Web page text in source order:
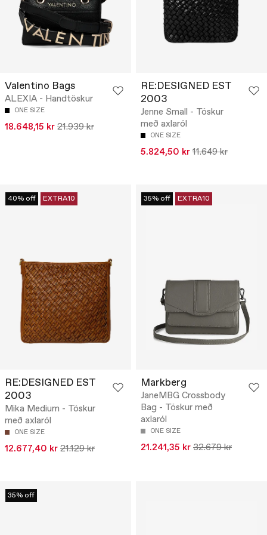
Valentino Bags
ALEXIA - Handtöskur
ONE SIZE
18.648,15 kr 21.939 kr
RE:DESIGNED EST
2003
Jenne Small - Töskur
með axlaról
ONE SIZE
5.824,50 kr 11.649 kr
40% off EXTRA10
RE:DESIGNED EST
2003
Mika Medium - Töskur
með axlaról
ONE SIZE
12.677,40 kr 21.129 kr
35% off EXTRA10
Markberg
JaneMBG Crossbody
Bag - Töskur með
axlaról
ONE SIZE
21.241,35 kr 32.679 kr
35% off